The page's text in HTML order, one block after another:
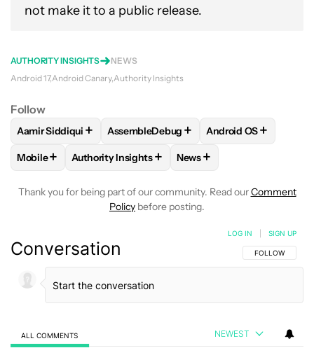
not make it to a public release.
AUTHORITY INSIGHTS
NEWS
Android 17 Android Canary Authority Insights
Follow
FOLLOWFOLLOW "AAMIR SIDDIQUI" TO RECEIVE
Aamir Siddiqui + FOLLOWFOLLOW "ASSEMBLEDEBUG"
AssembleDebug + FOLLOWFOLLOW
Android OS+
FOLLOWFOLLOW "MOBILE" TO RECEIVE NOTIFICATIONS
Mobile+ FOLLOWFOLLOW "AUTHORITY INSIGHTS" TO
Authority Insights+ FOLLOW
News+
Thank you for being part of our community. Read ourComment
Policy before posting.
Conversation FOLLOW THIS
FOLLOW
LOG IN SIGN UP
ALL COMMENTS NEWEST